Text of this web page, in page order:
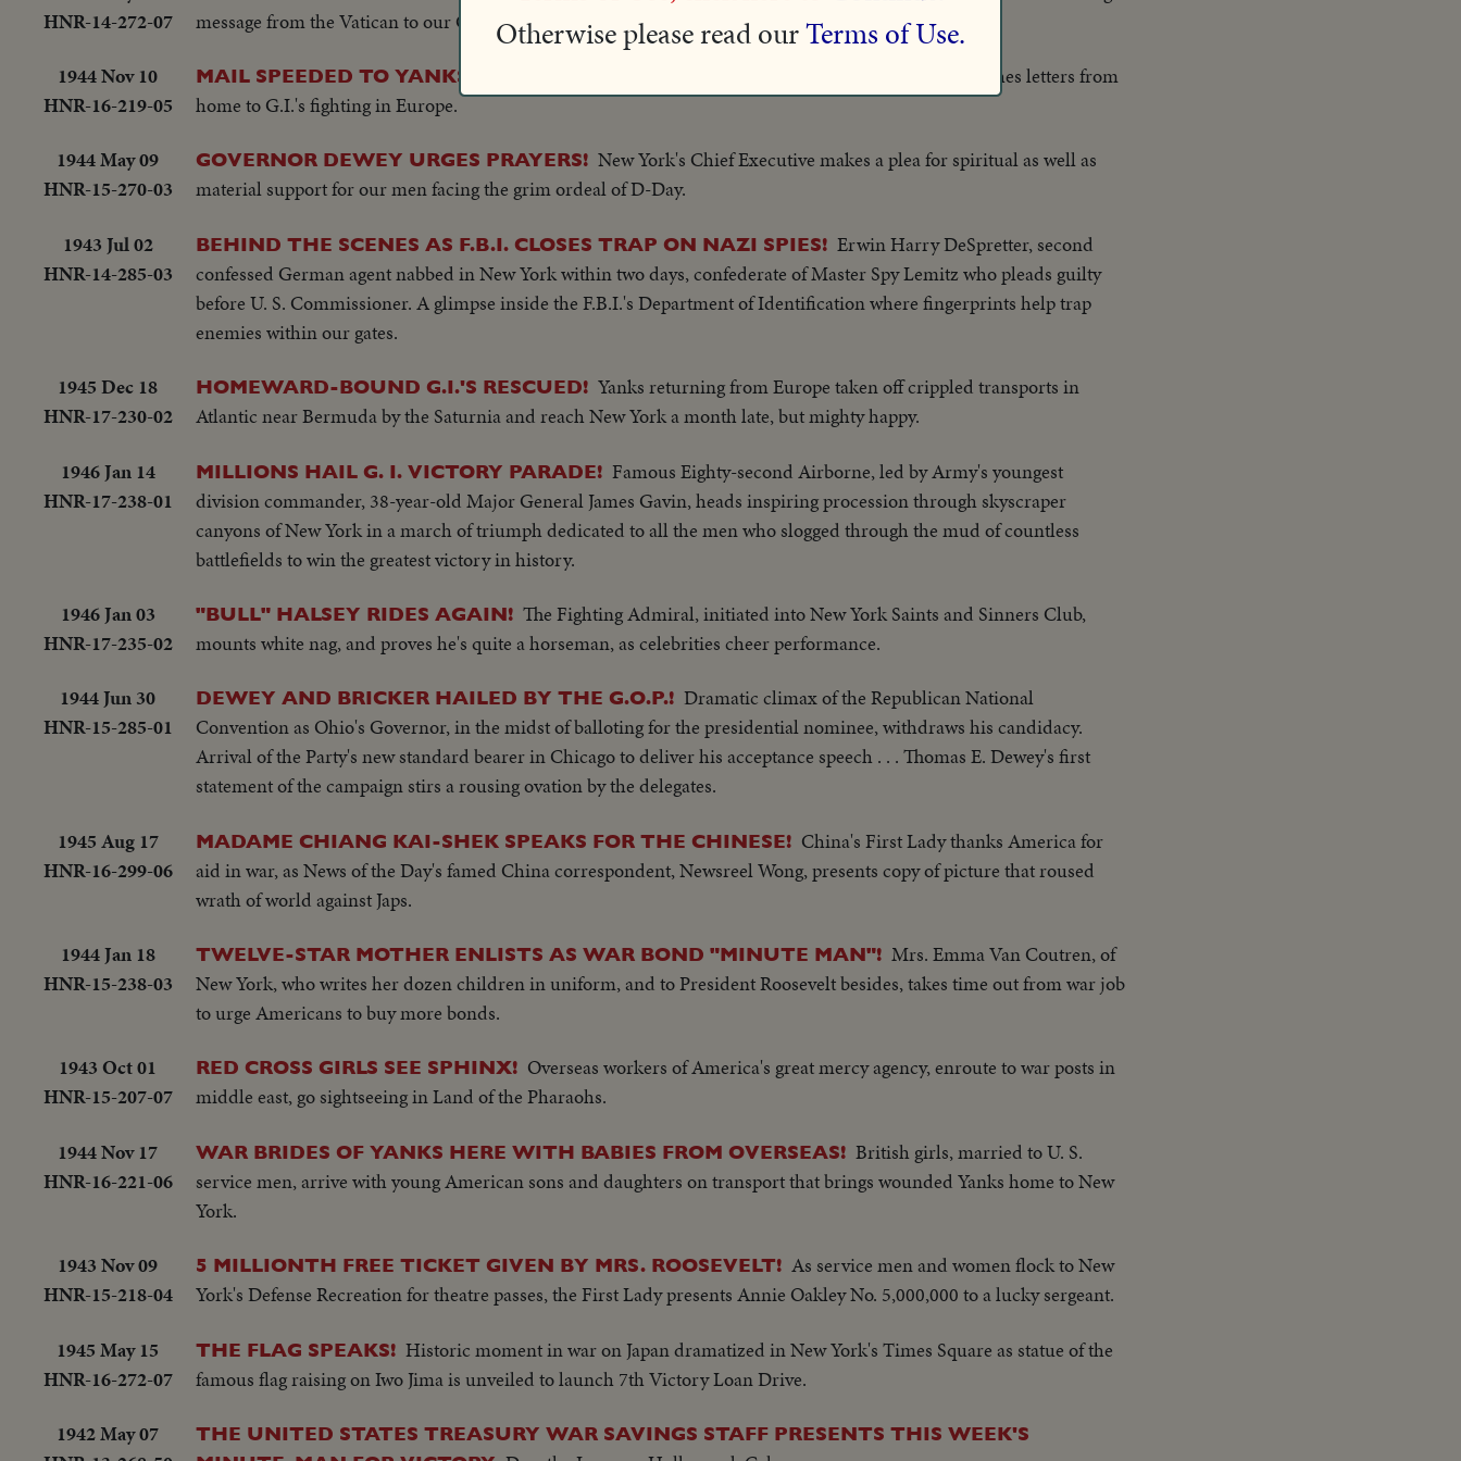
HNR-14-272-07
message from the Vatican to our Catholic soldiers.
1944 Nov 10
HNR-16-219-05
MAIL SPEEDED TO YANKS OVERSEAS!
Army Post Office in New York, world's largest, rushes letters from
home to G.I.'s fighting in Europe.
1944 May 09
HNR-15-270-03
GOVERNOR DEWEY URGES PRAYERS! New York's Chief Executive makes a plea for spiritual as well as
material support for our men facing the grim ordeal of D-Day.
1943 Jul 02
HNR-14-285-03
BEHIND THE SCENES AS F.B.I. CLOSES TRAP ON NAZI SPIES! Erwin Harry DeSpretter, second
confessed German agent nabbed in New York within two days, confederate of Master Spy Lemitz who pleads guilty
before U. S. Commissioner. A glimpse inside the F.B.I.'s Department of Identification where fingerprints help trap
enemies within our gates.
1945 Dec 18
HNR-17-230-02
HOMEWARD-BOUND G.I.'S RESCUED! Yanks returning from Europe taken off crippled transports in
Atlantic near Bermuda by the Saturnia and reach New York a month late, but mighty happy.
1946 Jan 14
HNR-17-238-01
MILLIONS HAIL G. I. VICTORY PARADE! Famous Eighty-second Airborne, led by Army's youngest
division commander, 38-year-old Major General James Gavin, heads inspiring procession through skyscraper
canyons of New York in a march of triumph dedicated to all the men who slogged through the mud of countless
battlefields to win the greatest victory in history.
1946 Jan 03
HNR-17-235-02
"BULL" HALSEY RIDES AGAIN! The Fighting Admiral, initiated into New York Saints and Sinners Club,
mounts white nag, and proves he's quite a horseman, as celebrities cheer performance.
1944 Jun 30
HNR-15-285-01
DEWEY AND BRICKER HAILED BY THE G.O.P.! Dramatic climax of the Republican National
Convention as Ohio's Governor, in the midst of balloting for the presidential nominee, withdraws his candidacy.
Arrival of the Party's new standard bearer in Chicago to deliver his acceptance speech . . . Thomas E. Dewey's first
statement of the campaign stirs a rousing ovation by the delegates.
1945 Aug 17
HNR-16-299-06
MADAME CHIANG KAI-SHEK SPEAKS FOR THE CHINESE! China's First Lady thanks America for
aid in war, as News of the Day's famed China correspondent, Newsreel Wong, presents copy of picture that roused
wrath of world against Japs.
1944 Jan 18
HNR-15-238-03
TWELVE-STAR MOTHER ENLISTS AS WAR BOND "MINUTE MAN"! Mrs. Emma Van Coutren, of
New York, who writes her dozen children in uniform, and to President Roosevelt besides, takes time out from war job
to urge Americans to buy more bonds.
1943 Oct 01
HNR-15-207-07
RED CROSS GIRLS SEE SPHINX! Overseas workers of America's great mercy agency, enroute to war posts in
middle east, go sightseeing in Land of the Pharaohs.
1944 Nov 17
HNR-16-221-06
WAR BRIDES OF YANKS HERE WITH BABIES FROM OVERSEAS! British girls, married to U. S.
service men, arrive with young American sons and daughters on transport that brings wounded Yanks home to New
York.
1943 Nov 09
HNR-15-218-04
5 MILLIONTH FREE TICKET GIVEN BY MRS. ROOSEVELT! As service men and women flock to New
York's Defense Recreation for theatre passes, the First Lady presents Annie Oakley No. 5,000,000 to a lucky sergeant.
1945 May 15
HNR-16-272-07
THE FLAG SPEAKS! Historic moment in war on Japan dramatized in New York's Times Square as statue of the
famous flag raising on Iwo Jima is unveiled to launch 7th Victory Loan Drive.
1942 May 07
THE UNITED STATES TREASURY WAR SAVINGS STAFF PRESENTS THIS WEEK'S
Otherwise please read ourTerms of Use.